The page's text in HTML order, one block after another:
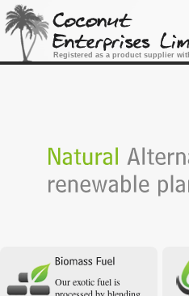
Registered as a product supplier
Our exotic fuel is